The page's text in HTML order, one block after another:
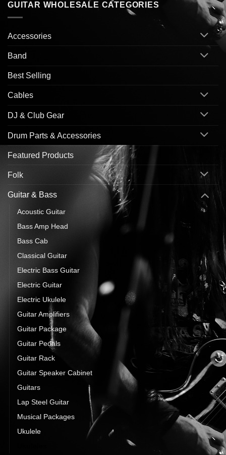
GUITAR WHOLESALE CATEGORIES
Accessories
Band
Best Selling
Cables
DJ & Club Gear
Drum Parts & Accessories
Featured Products
Folk
Guitar & Bass
Acoustic Guitar
Bass Amp Head
Bass Cab
Classical Guitar
Electric Bass Guitar
Electric Guitar
Electric Ukulele
Guitar Amplifiers
Guitar Package
Guitar Pedals
Guitar Rack
Guitar Speaker Cabinet
Guitars
Lap Steel Guitar
Musical Packages
Ukulele